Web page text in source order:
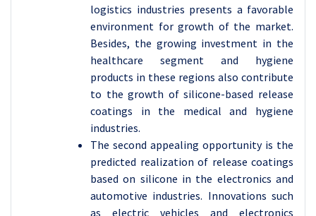
logistics industries presents a favorable
environment for growth of the market.
Besides, the growing investment in the
healthcare segment and hygiene
products in these regions also contribute
to the growth of silicone-based release
coatings in the medical and hygiene
industries.
The second appealing opportunity is the
predicted realization of release coatings
based on silicone in the electronics and
automotive industries. Innovations such
as electric vehicles and electronics